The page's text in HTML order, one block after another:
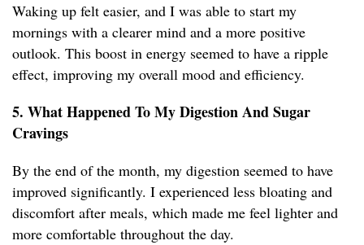
Waking up felt easier, and I was able to start my
mornings with a clearer mind and a more positive
outlook. This boost in energy seemed to have a ripple
effect, improving my overall mood and efficiency.
5. What Happened To My Digestion And Sugar
Cravings
By the end of the month, my digestion seemed to have
improved significantly. I experienced less bloating and
discomfort after meals, which made me feel lighter and
more comfortable throughout the day.